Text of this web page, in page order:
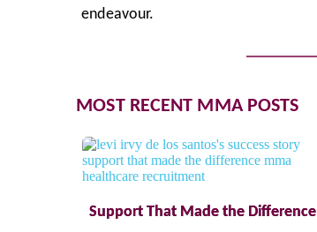
endeavour.
MOST RECENT MMA POSTS
Support That Made the Difference